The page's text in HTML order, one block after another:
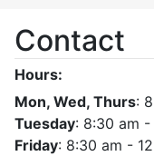
Contact
Hours:
Mon, Wed, Thurs:
Tuesday: 8:30 am
Friday: 8:30 am -